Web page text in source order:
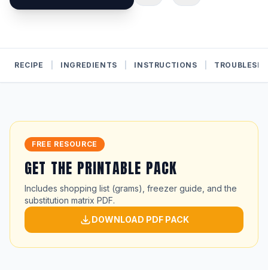
RECIPE INGREDIENTS INSTRUCTIONS
FREE RESOURCE
GET THE PRINTABLE PACK
Includes shopping list (grams), freezer guide, and the
substitution matrix PDF.
DOWNLOAD PDF PACK